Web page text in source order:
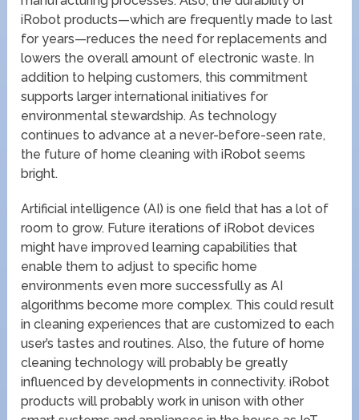
iRobot products—which are frequently made to last
for years—reduces the need for replacements and
lowers the overall amount of electronic waste. In
addition to helping customers, this commitment
supports larger international initiatives for
environmental stewardship. As technology
continues to advance at a never-before-seen rate,
the future of home cleaning with iRobot seems
bright.
Artificial intelligence (AI) is one field that has a lot of
room to grow. Future iterations of iRobot devices
might have improved learning capabilities that
enable them to adjust to specific home
environments even more successfully as AI
algorithms become more complex. This could result
in cleaning experiences that are customized to each
user’s tastes and routines. Also, the future of home
cleaning technology will probably be greatly
influenced by developments in connectivity. iRobot
products will probably work in unison with other